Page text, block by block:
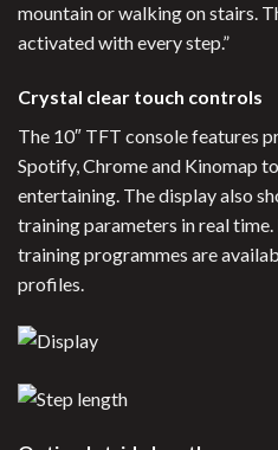
mountain or walking on stairs.
activated with every step.”
Crystal clear touch controls
The 10″ TFT console features
Spotify, Chrome and Kinomap
entertaining. The display also
training parameters in real
training programmes are
profiles.